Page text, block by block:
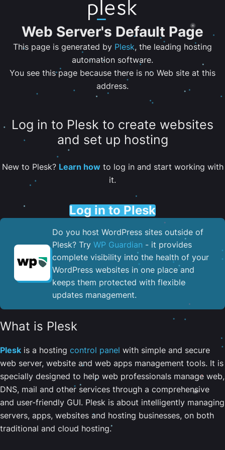
Web Server's Default Page
This page is generated by Plesk, the leading hosting
automation software.
You see this page because there is no Web site at this
address.
Log in to Plesk to create websites
and set up hosting
New to Plesk? Learn howto log in and start working with
it.
Log in to Plesk
Do you host WordPress sites outside of
Plesk? Try WP Guardian - it provides
complete visibility into the health of your
WordPress websites in one place and
keeps them protected with flexible
updates management.
What is Plesk
Plesk is a hosting control panel with simple and secure
web server, website and web apps management tools. It is
specially designed to help web professionals manage web,
DNS, mail and other services through a comprehensive
and user-friendly GUI. Plesk is about intelligently managing
servers, apps, websites and hosting businesses, on both
traditional and cloud hosting.